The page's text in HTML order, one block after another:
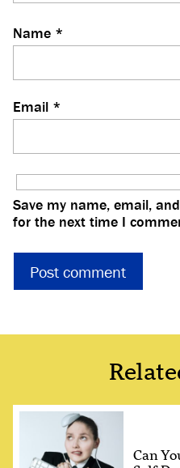
Name *
Email *
Save my name, email,
for the next time I
Can